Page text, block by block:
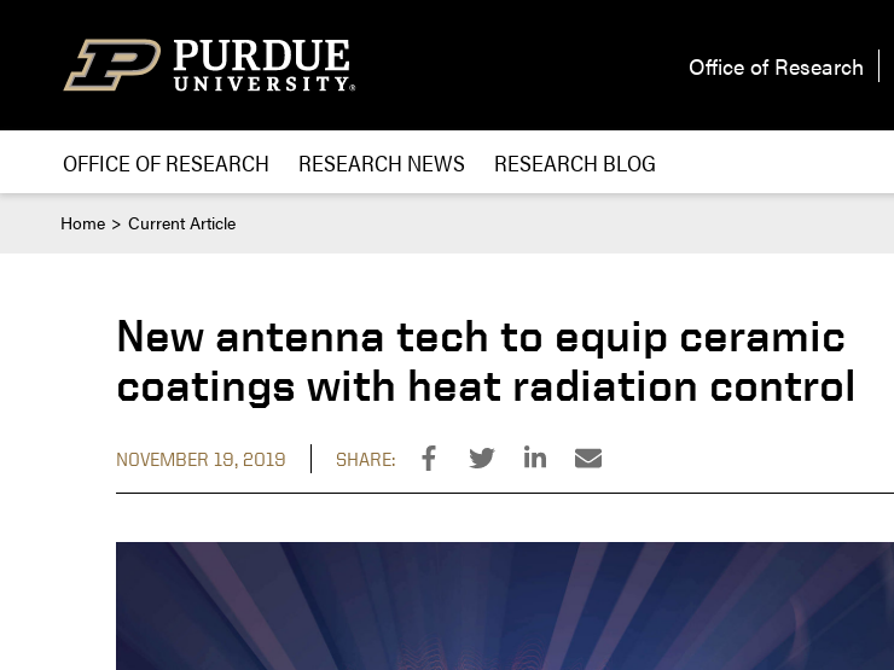
Office of Research
OFFICE OF RESEARCH RESEARCH NEWS RESEARCH BLOG
Home Current Article
New antenna tech to equip ceramic
coatings with heat radiation control
NOVEMBER 19, 2019 SHARE: